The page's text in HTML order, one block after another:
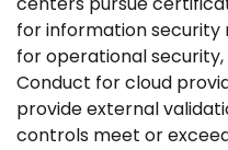
for information security
for operational security,
Conduct for cloud
provide external
controls meet or